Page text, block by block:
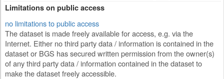
Limitations on public access
no limitations to public access
The dataset is made freely available for access, e.g. via the
Internet. Either no third party data / information is contained in the
dataset or BGS has secured written permission from the owner(s)
of any third party data / information contained in the dataset to
make the dataset freely accessible.